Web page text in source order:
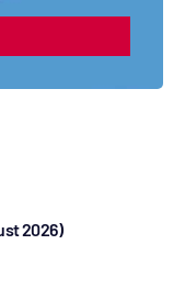
2026)